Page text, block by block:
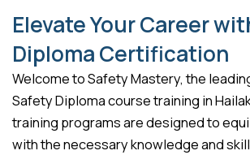
Elevate Your Career
Diploma Certification
Welcome to Safety Mastery, the
Safety Diploma course training in
training programs are designed to
with the necessary knowledge and